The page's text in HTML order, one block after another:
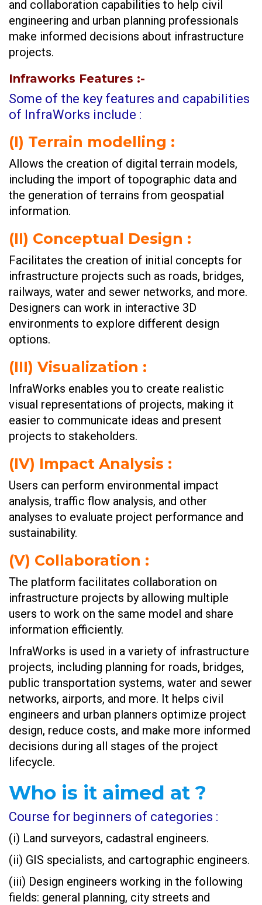
and collaboration capabilities to help civil
engineering and urban planning professionals
make informed decisions about infrastructure
projects.
Infraworks Features :-
Some of the key features and capabilities
of InfraWorks include :
(I) Terrain modelling :
Allows the creation of digital terrain models,
including the import of topographic data and
the generation of terrains from geospatial
information.
(II) Conceptual Design :
Facilitates the creation of initial concepts for
infrastructure projects such as roads, bridges,
railways, water and sewer networks, and more.
Designers can work in interactive 3D
environments to explore different design
options.
(III) Visualization :
InfraWorks enables you to create realistic
visual representations of projects, making it
easier to communicate ideas and present
projects to stakeholders.
(IV) Impact Analysis :
Users can perform environmental impact
analysis, traffic flow analysis, and other
analyses to evaluate project performance and
sustainability.
(V) Collaboration :
The platform facilitates collaboration on
infrastructure projects by allowing multiple
users to work on the same model and share
information efficiently.
InfraWorks is used in a variety of infrastructure
projects, including planning for roads, bridges,
public transportation systems, water and sewer
networks, airports, and more. It helps civil
engineers and urban planners optimize project
design, reduce costs, and make more informed
decisions during all stages of the project
lifecycle.
Who is it aimed at ?
Course for beginners of categories :
(i) Land surveyors, cadastral engineers.
(ii) GIS specialists, and cartographic engineers.
(iii) Design engineers working in the following
fields: general planning, city streets and